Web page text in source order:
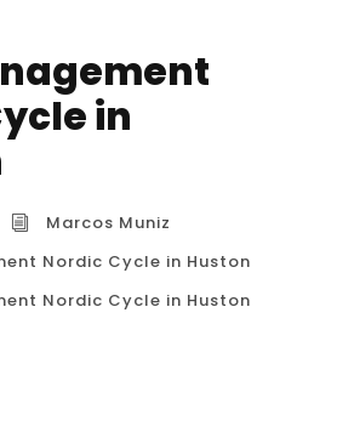
in
Marcos Muniz
Nordic Cycle in Huston
Nordic Cycle in Huston